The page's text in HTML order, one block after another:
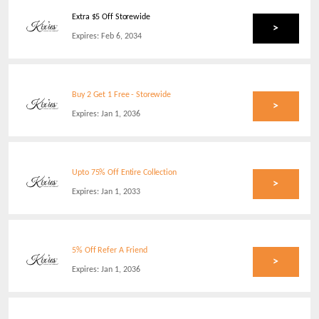
Extra $5 Off Storewide
Expires: Feb 6, 2034
>
Buy 2 Get 1 Free - Storewide
Expires: Jan 1, 2036
>
Upto 75% Off Entire Collection
Expires: Jan 1, 2033
>
5% Off Refer A Friend
Expires: Jan 1, 2036
>